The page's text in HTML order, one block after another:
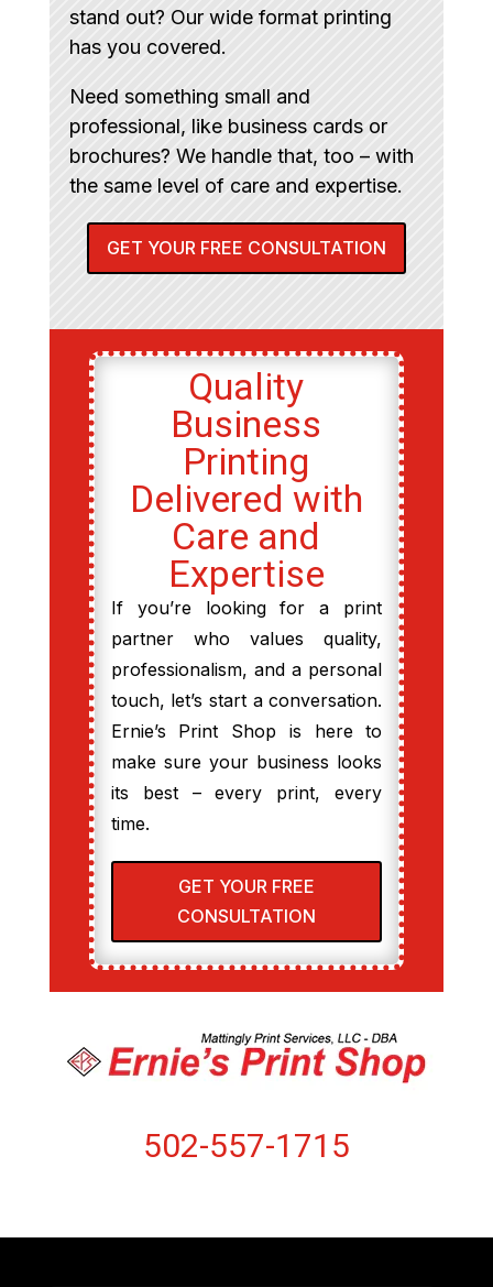
stand out? Our wide format printing
has you covered.
Need something small and
professional, like business cards or
brochures? We handle that, too – with
the same level of care and expertise.
GET YOUR FREE CONSULTATION
Quality
Business
Printing
Delivered with
Care and
Expertise
If you’re looking for a print
partner who values quality,
professionalism, and a personal
touch, let’s start a conversation.
Ernie’s Print Shop is here to
make sure your business looks
its best – every print, every
time.
GET YOUR FREE
CONSULTATION
502-557-1715